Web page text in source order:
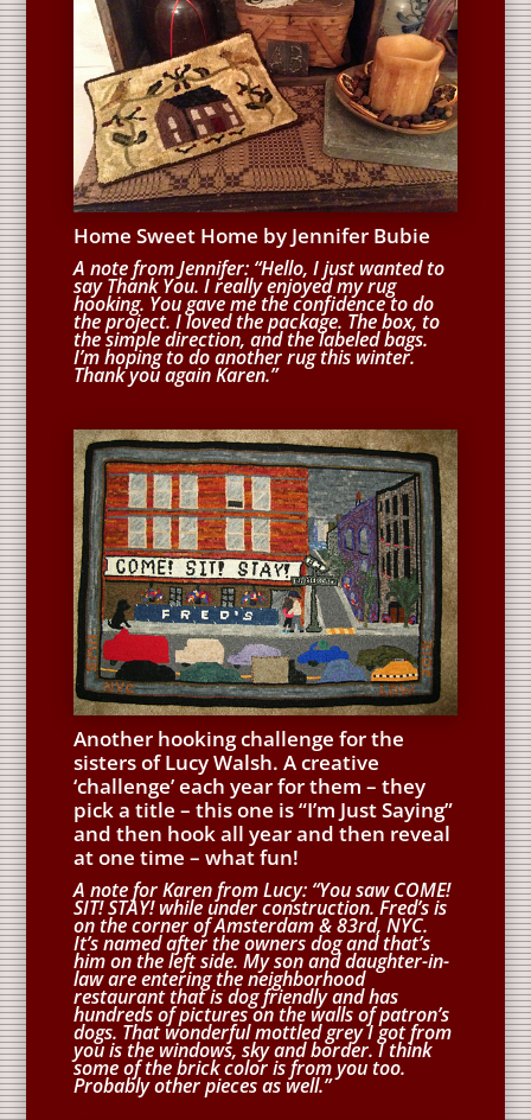
Home Sweet Home by Jennifer Bubie
A note from Jennifer: “Hello, I just wanted to
say Thank You. I really enjoyed my rug
hooking. You gave me the confidence to do
the project. I loved the package. The box, to
the simple direction, and the labeled bags.
I’m hoping to do another rug this winter.
Thank you again Karen.”
Another hooking challenge for the
sisters of Lucy Walsh. A creative
‘challenge’ each year for them – they
pick a title – this one is “I’m Just Saying”
and then hook all year and then reveal
at one time – what fun!
A note for Karen from Lucy: “You saw COME!
SIT! STAY! while under construction. Fred’s is
on the corner of Amsterdam & 83rd, NYC.
It’s named after the owners dog and that’s
him on the left side. My son and daughter-in-
law are entering the neighborhood
restaurant that is dog friendly and has
hundreds of pictures on the walls of patron’s
dogs. That wonderful mottled grey I got from
you is the windows, sky and border. I think
some of the brick color is from you too.
Probably other pieces as well.”